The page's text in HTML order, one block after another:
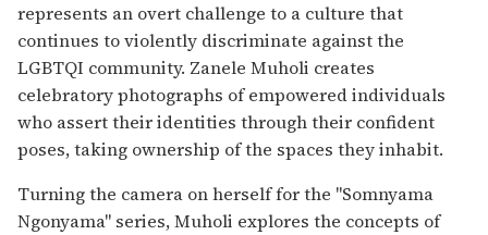
represents an overt challenge to a culture that
continues to violently discriminate against the
LGBTQI community. Zanele Muholi creates
celebratory photographs of empowered individuals
who assert their identities through their confident
poses, taking ownership of the spaces they inhabit.
Turning the camera on herself for the "Somnyama
Ngonyama" series, Muholi explores the concepts of